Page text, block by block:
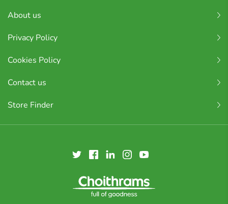
About us
Privacy Policy
Cookies Policy
Contact us
Store Finder